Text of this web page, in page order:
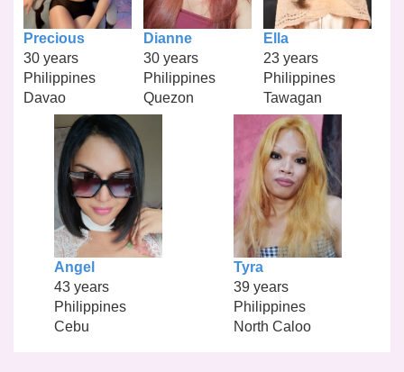
Precious
30 years
Philippines
Davao
Dianne
30 years
Philippines
Quezon
Ella
23 years
Philippines
Tawagan
Angel
43 years
Philippines
Cebu
Tyra
39 years
Philippines
North Caloo